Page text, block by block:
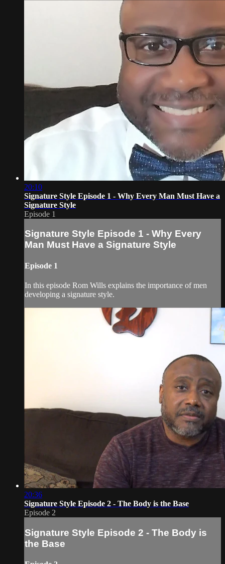
20:10
Signature Style Episode 1 - Why Every Man Must Have a
Signature Style
Episode 1
Signature Style Episode 1 - Why Every
Man Must Have a Signature Style
Episode 1
In this episode Rom Wills explains the importance of men
developing a signature style.
20:36
Signature Style Episode 2 - The Body is the Base
Episode 2
Signature Style Episode 2 - The Body is
the Base